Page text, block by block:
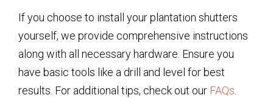
If you choose to install your plantation shutters
yourself, we provide comprehensive instructions
along with all necessary hardware. Ensure you
have basic tools like a drill and level for best
results. For additional tips, check out our FAQs.